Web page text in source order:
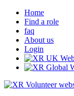
Home
Find a role
faq
About us
Login